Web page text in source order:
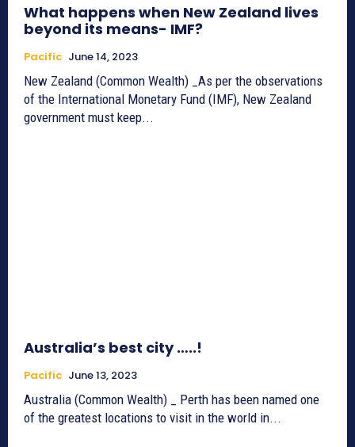
What happens when New Zealand lives
beyond its means- IMF?
Pacific June 14, 2023
New Zealand (Common Wealth) _As per the observations
of the International Monetary Fund (IMF), New Zealand
government must keep...
Australia’s best city …..!
Pacific June 13, 2023
Australia (Common Wealth) _ Perth has been named one
of the greatest locations to visit in the world in...